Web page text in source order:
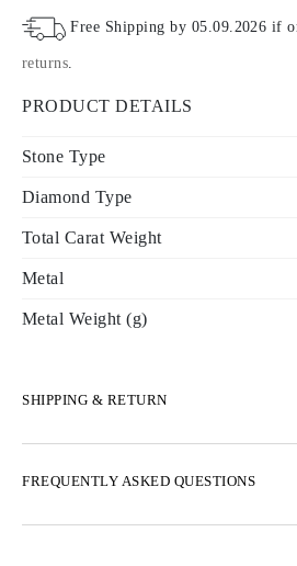
Free Shipping by 05.09.2026 if
returns.
PRODUCT DETAILS
Stone Type
Diamond Type
Total Carat Weight
Metal
Metal Weight (g)
SHIPPING & RETURN
Express delivery options are also
FREQUENTLY ASKED QUESTIONS